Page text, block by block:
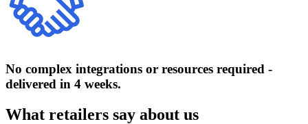
No complex integrations or resources required -
delivered in 4 weeks.
What retailers say about us